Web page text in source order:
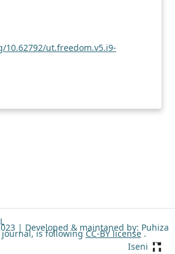
10.62792/ut.freedom.v5.i9-
journal, is followingCC-BY license.
| Developed & maintaned by: Puhiza
Iseni